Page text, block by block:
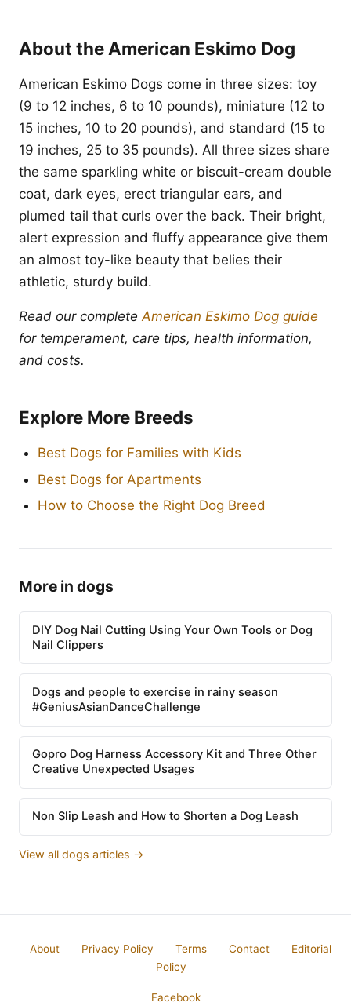
About the American Eskimo Dog
American Eskimo Dogs come in three sizes: toy
(9 to 12 inches, 6 to 10 pounds), miniature (12 to
15 inches, 10 to 20 pounds), and standard (15 to
19 inches, 25 to 35 pounds). All three sizes share
the same sparkling white or biscuit-cream double
coat, dark eyes, erect triangular ears, and
plumed tail that curls over the back. Their bright,
alert expression and fluffy appearance give them
an almost toy-like beauty that belies their
athletic, sturdy build.
Read our completeAmerican Eskimo Dog guide
for temperament, care tips, health information,
and costs.
Explore More Breeds
Best Dogs for Families with Kids
Best Dogs for Apartments
How to Choose the Right Dog Breed
More in dogs
DIY Dog Nail Cutting Using Your Own Tools or Dog
Nail Clippers
Dogs and people to exercise in rainy season
#GeniusAsianDanceChallenge
Gopro Dog Harness Accessory Kit and Three Other
Creative Unexpected Usages
Non Slip Leash and How to Shorten a Dog Leash
View all dogs articles →
About Privacy Policy Terms Contact
Editorial
Policy
Facebook